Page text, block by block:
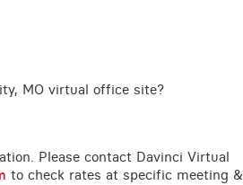
MO virtual office site?
Please contact Davinci Virtual
to check rates at specific meeting &